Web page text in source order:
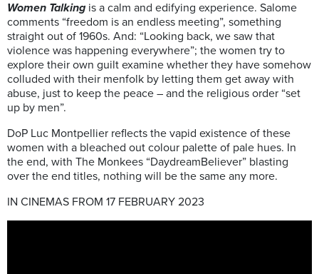
Women Talking is a calm and edifying experience. Salome
comments “freedom is an endless meeting”, something
straight out of 1960s. And: “Looking back, we saw that
violence was happening everywhere”; the women try to
explore their own guilt examine whether they have somehow
colluded with their menfolk by letting them get away with
abuse, just to keep the peace – and the religious order “set
up by men”.
DoP Luc Montpellier reflects the vapid existence of these
women with a bleached out colour palette of pale hues. In
the end, with The Monkees “DaydreamBeliever” blasting
over the end titles, nothing will be the same any more.
IN CINEMAS FROM 17 FEBRUARY 2023